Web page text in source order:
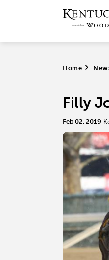
Home >
Filly
Feb 02, 2019